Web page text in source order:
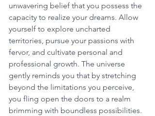
unwavering belief that you possess the
capacity to realize your dreams. Allow
yourself to explore uncharted
territories, pursue your passions with
fervor, and cultivate personal and
professional growth. The universe
gently reminds you that by stretching
beyond the limitations you perceive,
you fling open the doors to a realm
brimming with boundless possibilities.